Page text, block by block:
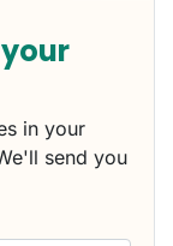
in your
send you